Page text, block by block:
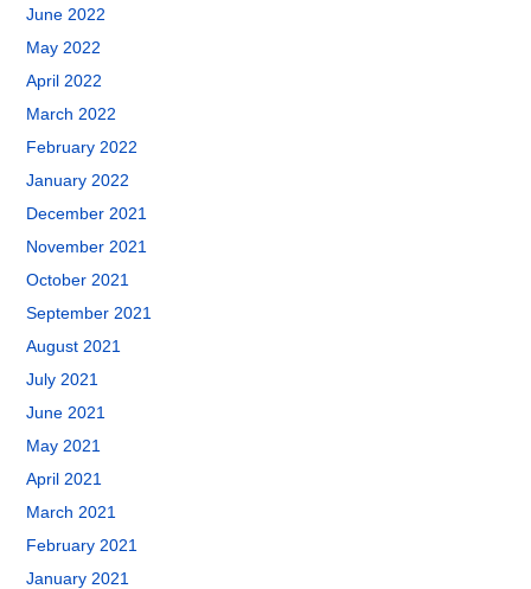
June 2022
May 2022
April 2022
March 2022
February 2022
January 2022
December 2021
November 2021
October 2021
September 2021
August 2021
July 2021
June 2021
May 2021
April 2021
March 2021
February 2021
January 2021